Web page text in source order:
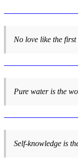
No love like the first
Pure water is the
Self-knowledge is